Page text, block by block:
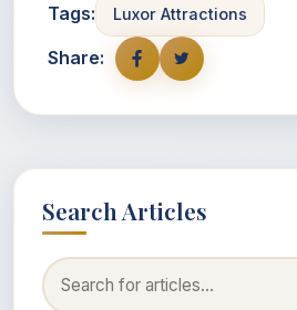
Tags: Luxor Attractions
Share:
Search Articles